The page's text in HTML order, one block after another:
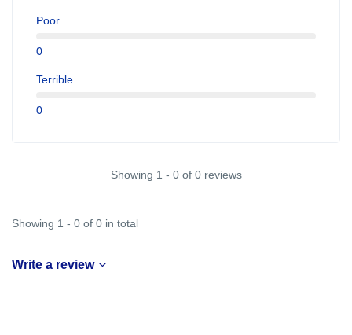
Poor
0
Terrible
0
Showing 1 - 0 of 0 reviews
Showing 1 - 0 of 0 in total
Write a review